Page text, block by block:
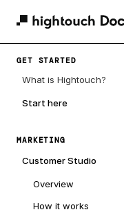
GET STARTED
What is Hightouch?
Start here
MARKETING
Customer Studio
Overview
How it works